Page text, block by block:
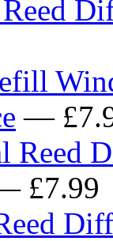
Reed
—
Reed
£7.99